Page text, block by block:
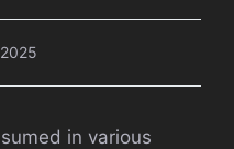
in various